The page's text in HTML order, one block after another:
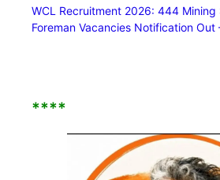
WCL Recruitment 2026: 444 Mining
Foreman Vacancies Notification Out
****